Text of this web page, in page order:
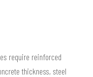
require reinforced
thickness, steel